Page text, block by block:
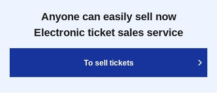
Anyone can easily sell now
Electronic ticket sales service
To sell tickets